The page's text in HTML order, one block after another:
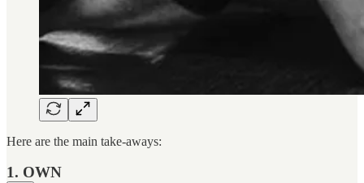
Here are the main take-aways:
1. OWN